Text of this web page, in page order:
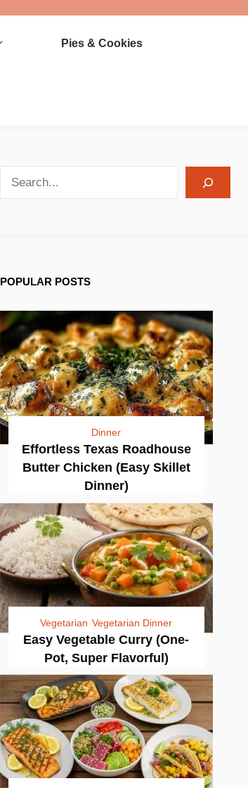
Pies & Cookies
POPULAR POSTS
Dinner
Effortless Texas Roadhouse
Butter Chicken (Easy Skillet
Dinner)
Vegetarian Vegetarian Dinner
Easy Vegetable Curry (One-
Pot, Super Flavorful)